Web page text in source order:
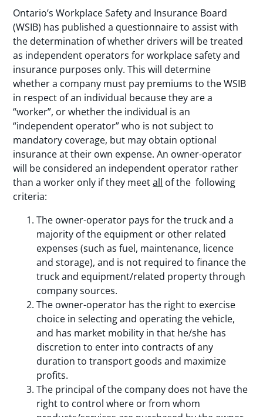
Ontario’s Workplace Safety and Insurance Board
(WSIB) has published a questionnaire to assist with
the determination of whether drivers will be treated
as independent operators for workplace safety and
insurance purposes only. This will determine
whether a company must pay premiums to the WSIB
in respect of an individual because they are a
“worker”, or whether the individual is an
“independent operator” who is not subject to
mandatory coverage, but may obtain optional
insurance at their own expense. An owner-operator
will be considered an independent operator rather
than a worker only if they meetall of the following
criteria:
The owner-operator pays for the truck and a
majority of the equipment or other related
expenses (such as fuel, maintenance, licence
and storage), and is not required to finance the
truck and equipment/related property through
company sources.
The owner-operator has the right to exercise
choice in selecting and operating the vehicle,
and has market mobility in that he/she has
discretion to enter into contracts of any
duration to transport goods and maximize
profits.
The principal of the company does not have the
right to control where or from whom